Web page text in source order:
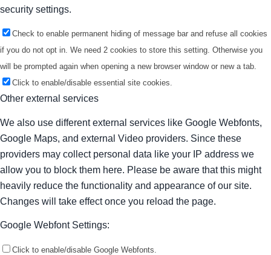
security settings.
Check to enable permanent hiding of message bar and refuse all cookies
if you do not opt in. We need 2 cookies to store this setting. Otherwise you
will be prompted again when opening a new browser window or new a tab.
Click to enable/disable essential site cookies.
Other external services
We also use different external services like Google Webfonts,
Google Maps, and external Video providers. Since these
providers may collect personal data like your IP address we
allow you to block them here. Please be aware that this might
heavily reduce the functionality and appearance of our site.
Changes will take effect once you reload the page.
Google Webfont Settings:
Click to enable/disable Google Webfonts.